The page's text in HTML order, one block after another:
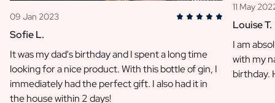
09 Jan 2023
Sofie L.
It was my dad's birthday and I spent a long time
looking for a nice product. With this bottle of gin, I
immediately had the perfect gift. I also had it in
the house within 2 days!
11 May
Louise T.
I am
with my
birthday.